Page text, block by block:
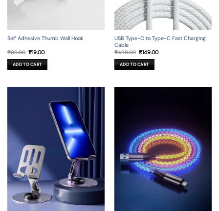
Self Adhesive Thumb Wall Hook
₹99.00 Original
was:
₹99.00.
₹19.00Current
is:
₹19.00.
ADD TO CART
USB Type-C to Type-C Fast Charging
Cable
₹499.00 Original
was:
₹499.00.
₹149.00Current
ADD TO CART